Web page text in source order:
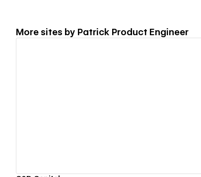
More sites by Patrick Product Engineer